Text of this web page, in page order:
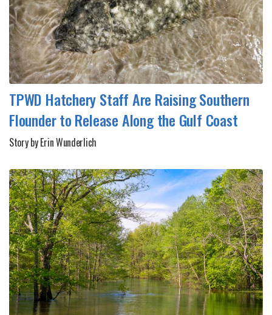
TPWD Hatchery Staff Are Raising Southern
Flounder to Release Along the Gulf Coast
Story by Erin Wunderlich